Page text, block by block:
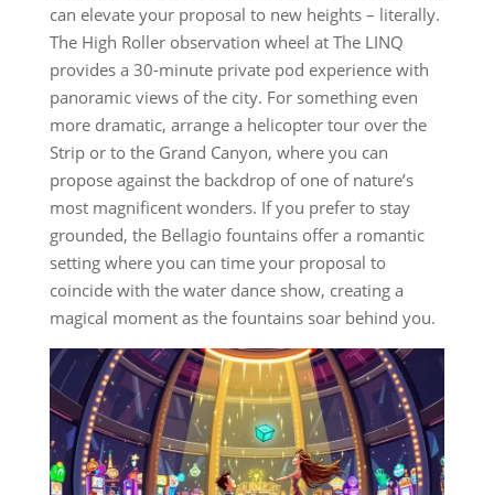
can elevate your proposal to new heights – literally.
The High Roller observation wheel at The LINQ
provides a 30-minute private pod experience with
panoramic views of the city. For something even
more dramatic, arrange a helicopter tour over the
Strip or to the Grand Canyon, where you can
propose against the backdrop of one of nature’s
most magnificent wonders. If you prefer to stay
grounded, the Bellagio fountains offer a romantic
setting where you can time your proposal to
coincide with the water dance show, creating a
magical moment as the fountains soar behind you.